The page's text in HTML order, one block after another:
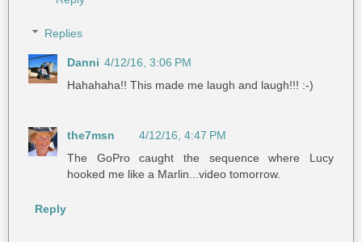
Replies
Danni 4/12/16, 3:06 PM
Hahahaha!! This made me laugh and laugh!!! :-)
the7msn
4/12/16, 4:47 PM
The GoPro caught the sequence where Lucy
hooked me like a Marlin...video tomorrow.
Reply